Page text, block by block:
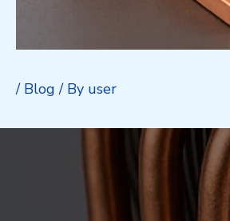
/ Blog / By user